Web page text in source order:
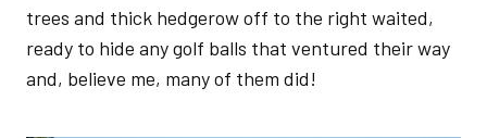
trees and thick hedgerow off to the right waited,
ready to hide any golf balls that ventured their way
and, believe me, many of them did!